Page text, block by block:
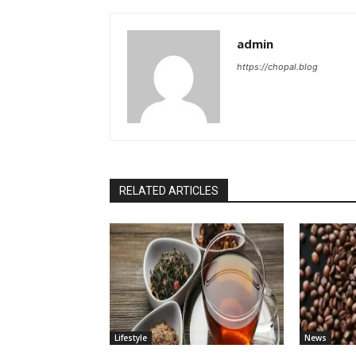
admin
https://chopal.blog
RELATED ARTICLES
Lifestyle News